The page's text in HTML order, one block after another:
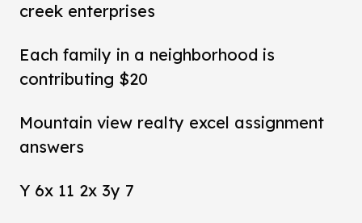
creek enterprises
Each family in a neighborhood is
contributing $20
Mountain view realty excel assignment
answers
Y 6x 11 2x 3y 7